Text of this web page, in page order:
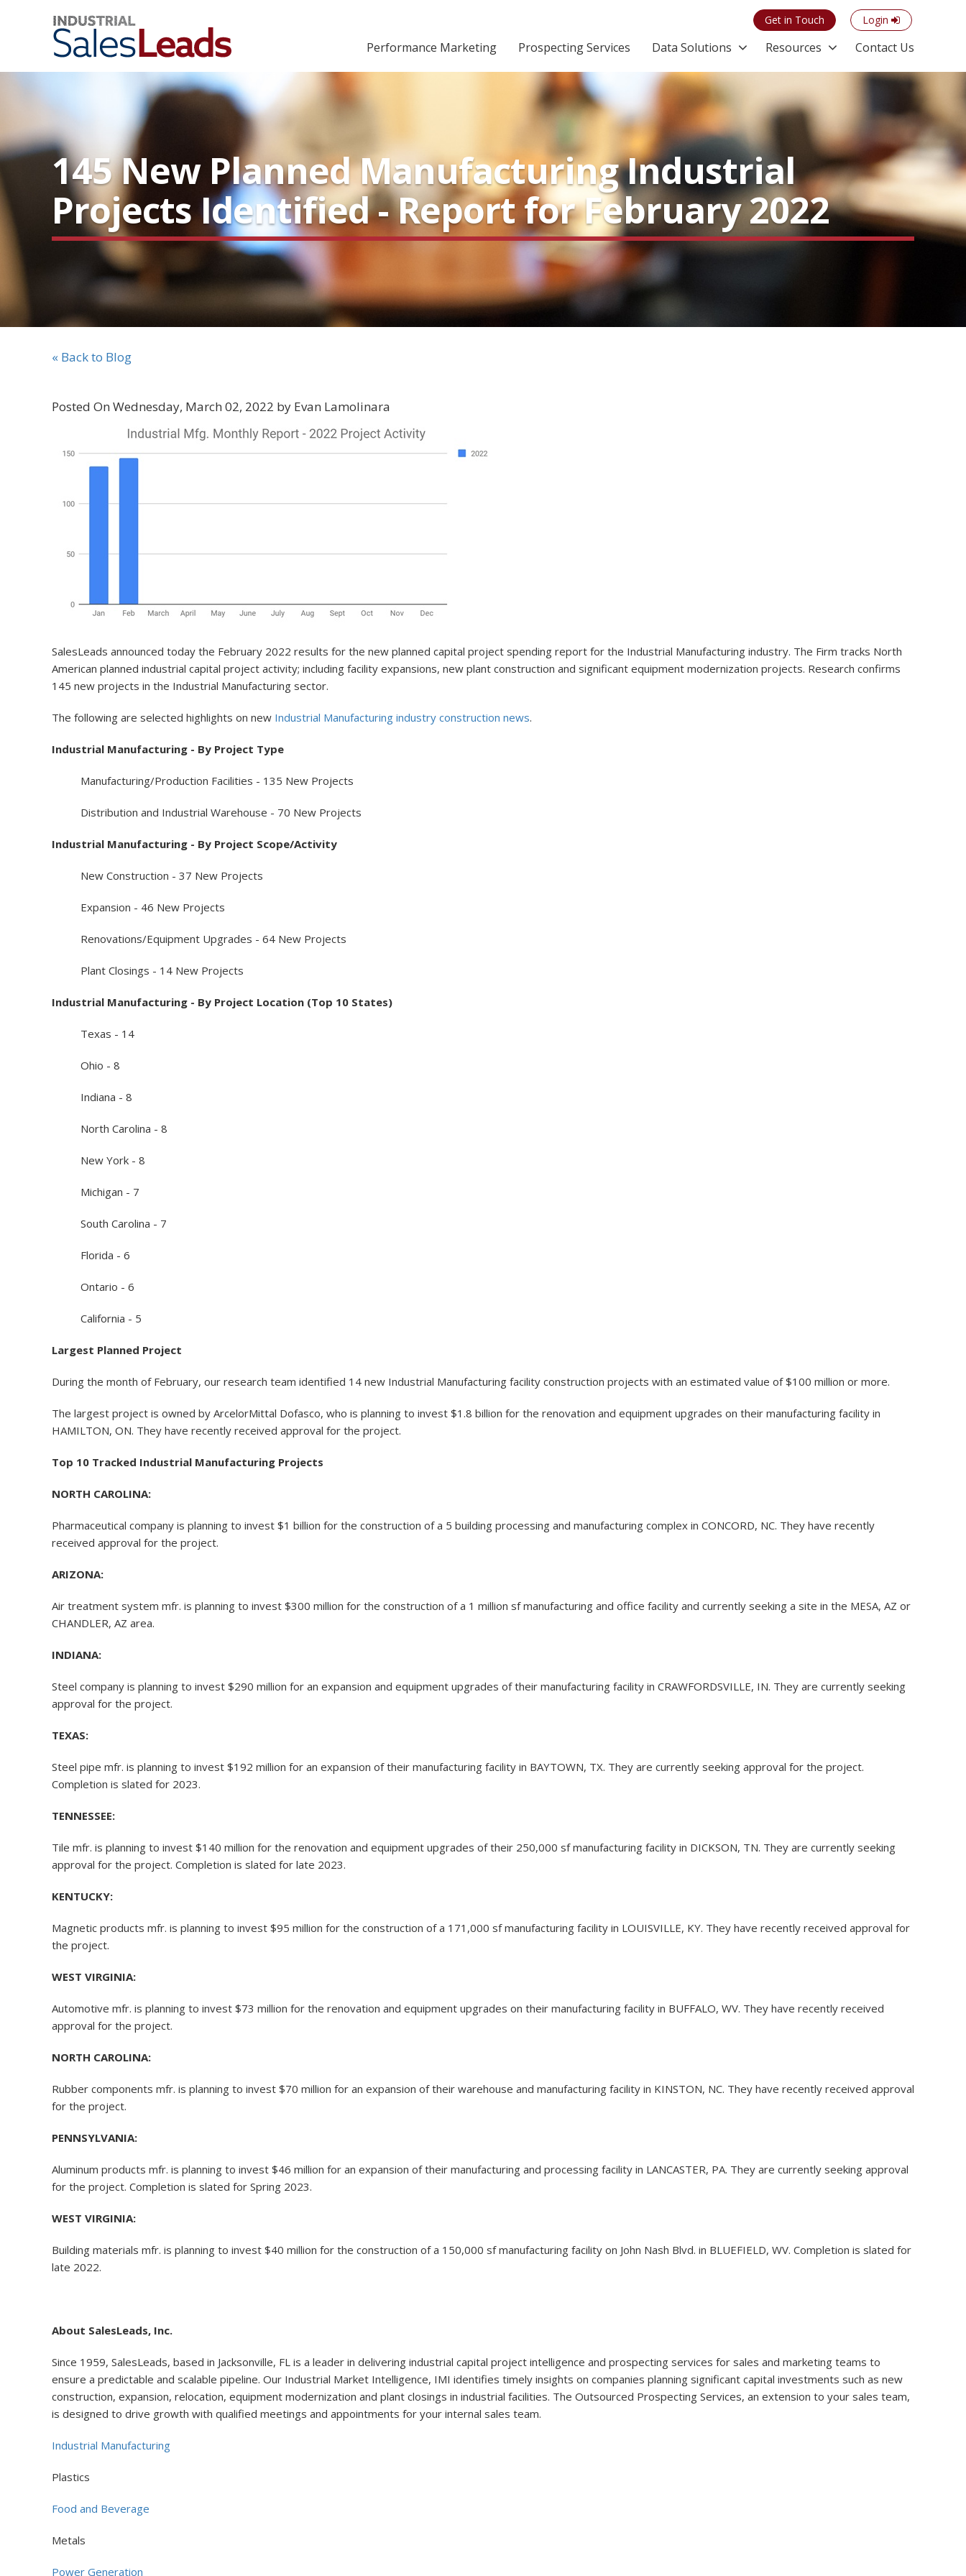
Get in Touch Login
Performance Marketing Prospecting Services Data Solutions Resources Contact Us
145 New Planned Manufacturing Industrial
Projects Identified - Report for February 2022
« Back to Blog
Posted On Wednesday, March 02, 2022 by Evan Lamolinara
SalesLeads announced today the February 2022 results for the new planned capital project spending report for the Industrial Manufacturing industry. The Firm tracks North
American planned industrial capital project activity; including facility expansions, new plant construction and significant equipment modernization projects. Research confirms
145 new projects in the Industrial Manufacturing sector.
The following are selected highlights on new Industrial Manufacturing industry construction news.
Industrial Manufacturing - By Project Type
Manufacturing/Production Facilities - 135 New Projects
Distribution and Industrial Warehouse - 70 New Projects
Industrial Manufacturing - By Project Scope/Activity
New Construction - 37 New Projects
Expansion - 46 New Projects
Renovations/Equipment Upgrades - 64 New Projects
Plant Closings - 14 New Projects
Industrial Manufacturing - By Project Location (Top 10 States)
Texas - 14
Ohio - 8
Indiana - 8
North Carolina - 8
New York - 8
Michigan - 7
South Carolina - 7
Florida - 6
Ontario - 6
California - 5
Largest Planned Project
During the month of February, our research team identified 14 new Industrial Manufacturing facility construction projects with an estimated value of $100 million or more.
The largest project is owned by ArcelorMittal Dofasco, who is planning to invest $1.8 billion for the renovation and equipment upgrades on their manufacturing facility in
HAMILTON, ON. They have recently received approval for the project.
Top 10 Tracked Industrial Manufacturing Projects
NORTH CAROLINA:
Pharmaceutical company is planning to invest $1 billion for the construction of a 5 building processing and manufacturing complex in CONCORD, NC. They have recently
received approval for the project.
ARIZONA:
Air treatment system mfr. is planning to invest $300 million for the construction of a 1 million sf manufacturing and office facility and currently seeking a site in the MESA, AZ or
CHANDLER, AZ area.
INDIANA:
Steel company is planning to invest $290 million for an expansion and equipment upgrades of their manufacturing facility in CRAWFORDSVILLE, IN. They are currently seeking
approval for the project.
TEXAS:
Steel pipe mfr. is planning to invest $192 million for an expansion of their manufacturing facility in BAYTOWN, TX. They are currently seeking approval for the project.
Completion is slated for 2023.
TENNESSEE:
Tile mfr. is planning to invest $140 million for the renovation and equipment upgrades of their 250,000 sf manufacturing facility in DICKSON, TN. They are currently seeking
approval for the project. Completion is slated for late 2023.
KENTUCKY:
Magnetic products mfr. is planning to invest $95 million for the construction of a 171,000 sf manufacturing facility in LOUISVILLE, KY. They have recently received approval for
the project.
WEST VIRGINIA:
Automotive mfr. is planning to invest $73 million for the renovation and equipment upgrades on their manufacturing facility in BUFFALO, WV. They have recently received
approval for the project.
NORTH CAROLINA:
Rubber components mfr. is planning to invest $70 million for an expansion of their warehouse and manufacturing facility in KINSTON, NC. They have recently received approval
for the project.
PENNSYLVANIA:
Aluminum products mfr. is planning to invest $46 million for an expansion of their manufacturing and processing facility in LANCASTER, PA. They are currently seeking approval
for the project. Completion is slated for Spring 2023.
WEST VIRGINIA:
Building materials mfr. is planning to invest $40 million for the construction of a 150,000 sf manufacturing facility on John Nash Blvd. in BLUEFIELD, WV. Completion is slated for
late 2022.
About SalesLeads, Inc.
Since 1959, SalesLeads, based in Jacksonville, FL is a leader in delivering industrial capital project intelligence and prospecting services for sales and marketing teams to
ensure a predictable and scalable pipeline. Our Industrial Market Intelligence, IMI identifies timely insights on companies planning significant capital investments such as new
construction, expansion, relocation, equipment modernization and plant closings in industrial facilities. The Outsourced Prospecting Services, an extension to your sales team,
is designed to drive growth with qualified meetings and appointments for your internal sales team.
Industrial Manufacturing
Plastics
Food and Beverage
Metals
Power Generation